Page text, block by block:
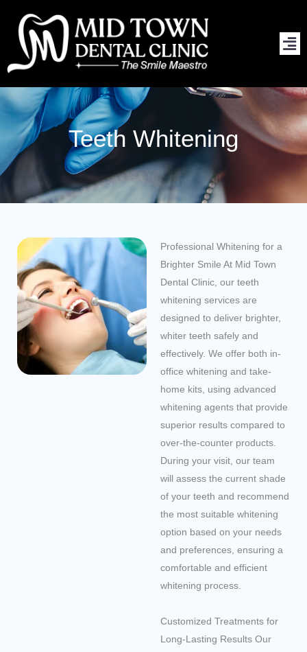
content
Teeth Whitening
Professional Whitening for a
Brighter Smile At Mid Town
Dental Clinic, our teeth
whitening services are
designed to deliver brighter,
whiter teeth safely and
effectively. We offer both in-
office whitening and take-
home kits, using advanced
whitening agents that provide
superior results compared to
over-the-counter products.
During your visit, our team
will assess the current shade
of your teeth and recommend
the most suitable whitening
option based on your needs
and preferences, ensuring a
comfortable and efficient
whitening process.
Customized Treatments for
Long-Lasting Results Our